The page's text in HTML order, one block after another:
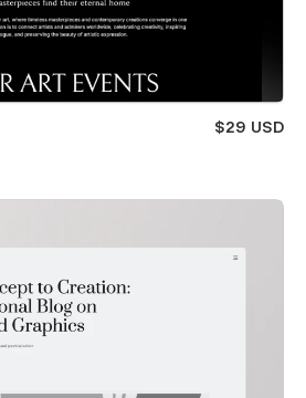
$29 USD